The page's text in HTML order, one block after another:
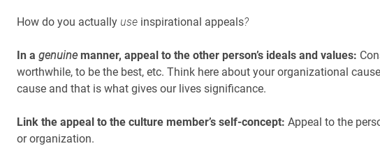
How do you actually use inspirational appeals?
In a genuinemanner, appeal to the other person’s ideals and values:
worthwhile, to be the best, etc. Think here about your organizational
cause and that is what gives our lives significance.
Link the appeal to the culture member’s self-concept: Appeal to the
or organization.